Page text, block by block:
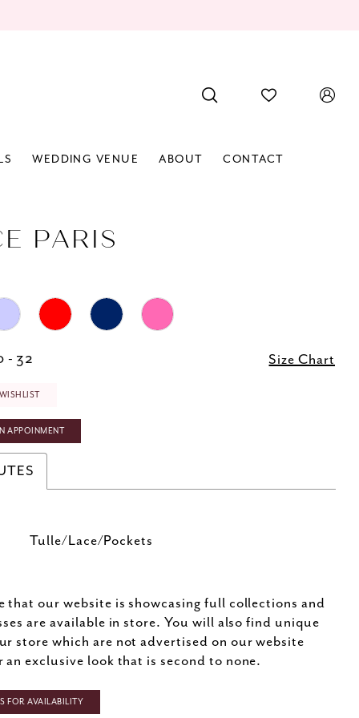
WEDDING VENUE ABOUT CONTACT
PARIS
- 32 Size Chart
APPOINMENT
Tulle/Lace/Pockets
that our website is showcasing full collections and
are available in store. You will also find unique
store which are not advertised on our website
an exclusive look that is second to none.
FOR AVAILABILITY